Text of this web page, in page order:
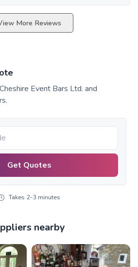
More Reviews
Cheshire Event Bars Ltd. and
Get Quotes
Takes 2-3 minutes
nearby